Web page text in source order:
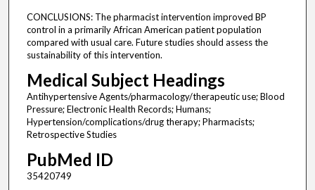
CONCLUSIONS: The pharmacist intervention improved BP
control in a primarily African American patient population
compared with usual care. Future studies should assess the
sustainability of this intervention.
Medical Subject Headings
Antihypertensive Agents/pharmacology/therapeutic use; Blood
Pressure; Electronic Health Records; Humans;
Hypertension/complications/drug therapy; Pharmacists;
Retrospective Studies
PubMed ID
35420749